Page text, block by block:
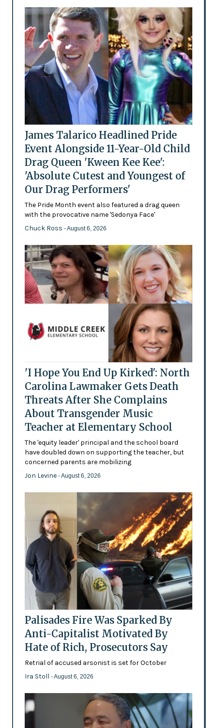
James Talarico Headlined Pride
Event Alongside 11-Year-Old Child
Drag Queen 'Kween Kee Kee':
'Absolute Cutest and Youngest of
Our Drag Performers'
The Pride Month event also featured a drag queen
with the provocative name 'Sedonya Face'
Chuck Ross - August 6, 2026
'I Hope You End Up Kirked': North
Carolina Lawmaker Gets Death
Threats After She Complains
About Transgender Music
Teacher at Elementary School
The 'equity leader' principal and the school board
have doubled down on supporting the teacher, but
concerned parents are mobilizing
Jon Levine - August 6, 2026
Palisades Fire Was Sparked By
Anti-Capitalist Motivated By
Hate of Rich, Prosecutors Say
Retrial of accused arsonist is set for October
Ira Stoll - August 6, 2026